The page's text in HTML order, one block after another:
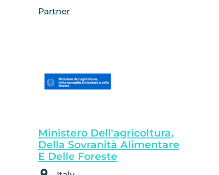
Partner
Ministero Dell'agricoltura,
Della Sovranità Alimentare
E Delle Foreste